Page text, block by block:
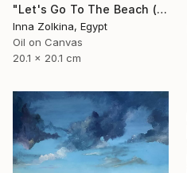
"Let's Go To The Beach (North Coast, Egypt)" Painting
Inna Zolkina, Egypt
Oil on Canvas
20.1 x 20.1 cm